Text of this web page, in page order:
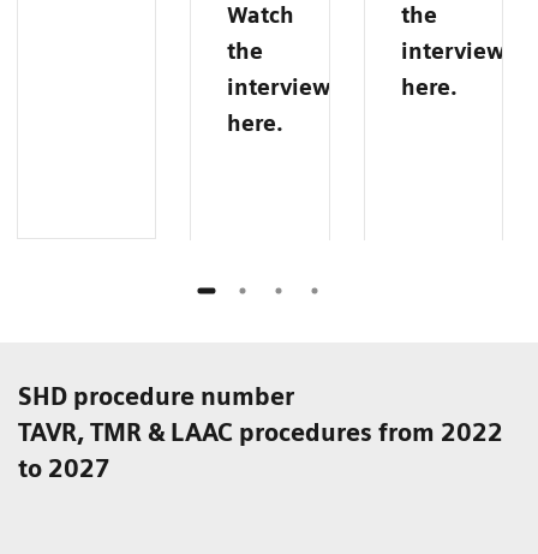
Watch
the
interview
here.
the
interview
here.
SHD procedure number
TAVR, TMR & LAAC procedures from 2022
to 2027